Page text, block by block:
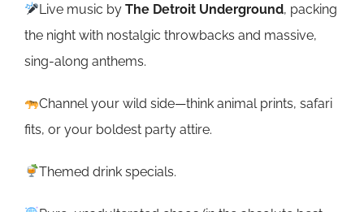
Live music byThe Detroit Underground, packing
the night with nostalgic throwbacks and massive,
sing-along anthems.
Channel your wild side—think animal prints, safari
fits, or your boldest party attire.
Themed drink specials.